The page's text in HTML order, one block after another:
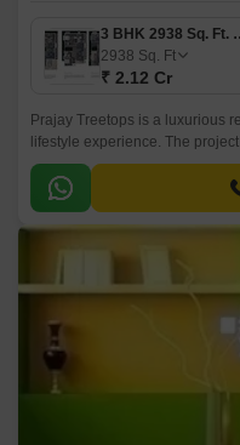
3 BHK
2938 Sq. Ft
₹ 2.12 Cr
Prajay Treetops is a luxurious
lifestyle experience. The
Hyderabad and offers 122